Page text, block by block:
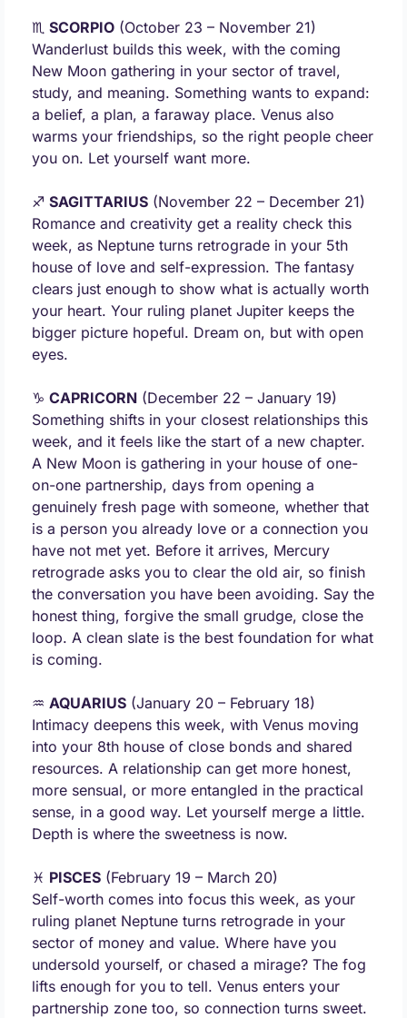
♏ SCORPIO (October 23 – November 21)
Wanderlust builds this week, with the coming
New Moon gathering in your sector of travel,
study, and meaning. Something wants to expand:
a belief, a plan, a faraway place. Venus also
warms your friendships, so the right people cheer
you on. Let yourself want more.
♐ SAGITTARIUS (November 22 – December 21)
Romance and creativity get a reality check this
week, as Neptune turns retrograde in your 5th
house of love and self-expression. The fantasy
clears just enough to show what is actually worth
your heart. Your ruling planet Jupiter keeps the
bigger picture hopeful. Dream on, but with open
eyes.
♑ CAPRICORN (December 22 – January 19)
Something shifts in your closest relationships this
week, and it feels like the start of a new chapter.
A New Moon is gathering in your house of one-
on-one partnership, days from opening a
genuinely fresh page with someone, whether that
is a person you already love or a connection you
have not met yet. Before it arrives, Mercury
retrograde asks you to clear the old air, so finish
the conversation you have been avoiding. Say the
honest thing, forgive the small grudge, close the
loop. A clean slate is the best foundation for what
is coming.
♒ AQUARIUS (January 20 – February 18)
Intimacy deepens this week, with Venus moving
into your 8th house of close bonds and shared
resources. A relationship can get more honest,
more sensual, or more entangled in the practical
sense, in a good way. Let yourself merge a little.
Depth is where the sweetness is now.
♓ PISCES (February 19 – March 20)
Self-worth comes into focus this week, as your
ruling planet Neptune turns retrograde in your
sector of money and value. Where have you
undersold yourself, or chased a mirage? The fog
lifts enough for you to tell. Venus enters your
partnership zone too, so connection turns sweet.